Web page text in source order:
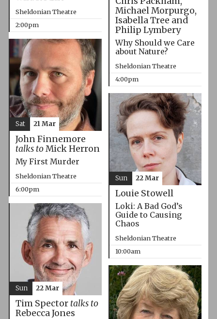
Sheldonian Theatre
2:00pm
Michael Morpurgo,
Isabella Tree and
Philip Lymbery
Why Should we Care
about Nature?
Sheldonian Theatre
4:00pm
John Finnemore
talks toMick Herron
My First Murder
Sheldonian Theatre
6:00pm
Sat 21 Mar
Louie Stowell
Loki: A Bad God’s
Guide to Causing
Chaos
Sheldonian Theatre
10:00am
Sun 22 Mar
Tim Spector talks to
Rebecca Jones
Sun 22 Mar